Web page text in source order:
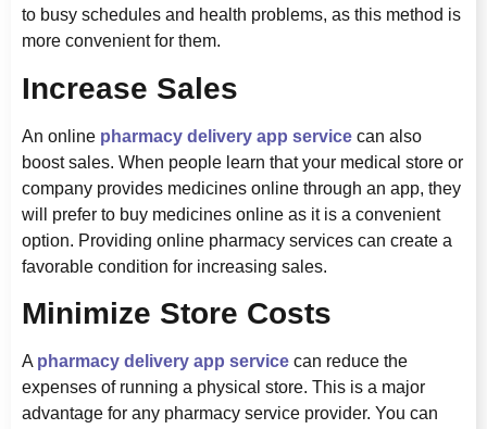
to busy schedules and health problems, as this method is
more convenient for them.
Increase Sales
An online pharmacy delivery app service can also
boost sales. When people learn that your medical store or
company provides medicines online through an app, they
will prefer to buy medicines online as it is a convenient
option. Providing online pharmacy services can create a
favorable condition for increasing sales.
Minimize Store Costs
A pharmacy delivery app service can reduce the
expenses of running a physical store. This is a major
advantage for any pharmacy service provider. You can